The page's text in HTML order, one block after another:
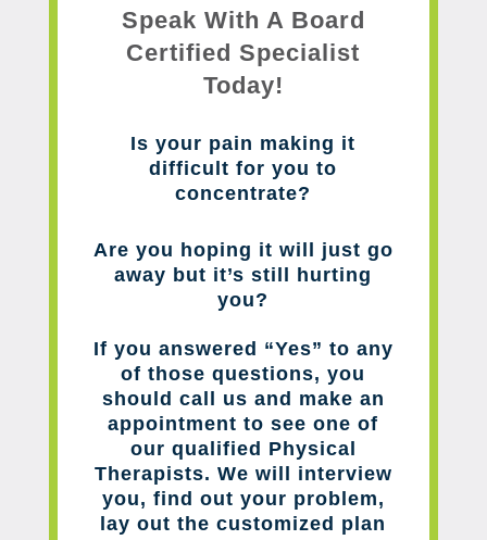
Speak With A Board
Certified Specialist
Today!
Is your pain making it
difficult for you to
concentrate?
Are you hoping it will just go
away but it’s still hurting
you?
If you answered “Yes” to any
of those questions, you
should call us and make an
appointment to see one of
our qualified Physical
Therapists. We will interview
you, find out your problem,
lay out the customized plan